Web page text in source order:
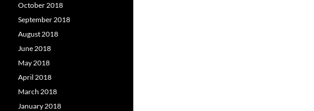
October 2018
September 2018
August 2018
June 2018
May 2018
April 2018
March 2018
January 2018